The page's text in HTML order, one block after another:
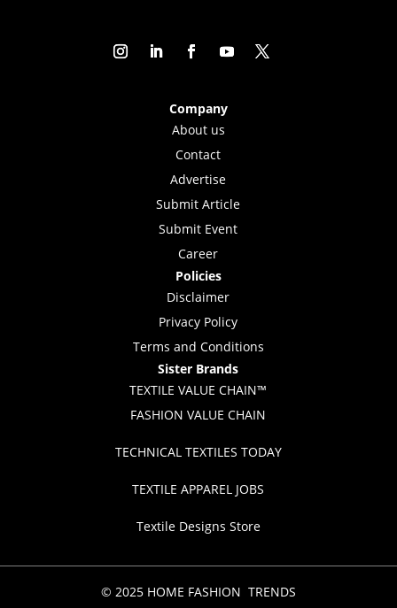
Company
About us
Contact
Advertise
Submit Article
Submit Event
Career
Policies
Disclaimer
Privacy Policy
Terms and Conditions
Sister Brands
TEXTILE VALUE CHAIN™
FASHION VALUE CHAIN
TECHNICAL TEXTILES TODAY
TEXTILE APPAREL JOBS
Textile Designs Store
© 2025 HOME FASHION TRENDS